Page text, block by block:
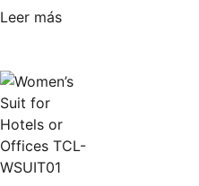
Leer más